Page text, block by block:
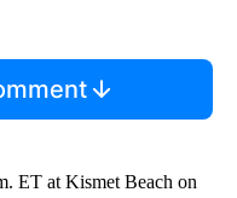
ET at Kismet Beach on